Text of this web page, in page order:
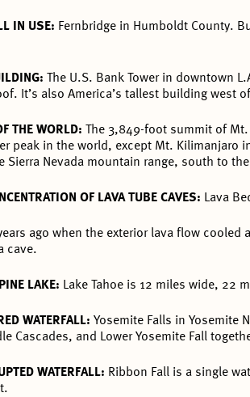
IN USE: Fernbridge in Humboldt County.
The U.S. Bank Tower in downtown
It’s also America’s tallest building west
THE WORLD: The 3,849-foot summit of
peak in the world, except Mt. Kilimanjaro
Nevada mountain range, south to
OF LAVA TUBE CAVES: Lava
ago when the exterior lava flow
cave.
LAKE: Lake Tahoe is 12 miles wide, 22
WATERFALL:Yosemite Falls in Yosemite
Cascades, and Lower Yosemite Fall
WATERFALL: Ribbon Fall is a single